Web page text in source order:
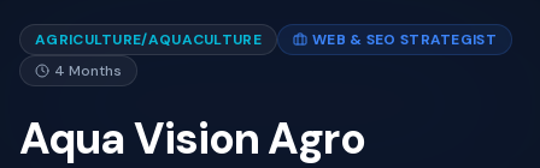
AGRICULTURE/AQUACULTURE
WEB & SEO STRATEGIST
4 Months
Aqua Vision Agro